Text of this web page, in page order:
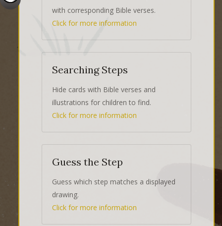
with corresponding Bible verses.
Click for more information
Searching Steps
Hide cards with Bible verses and
illustrations for children to find.
Click for more information
Guess the Step
Guess which step matches a displayed
drawing.
Click for more information